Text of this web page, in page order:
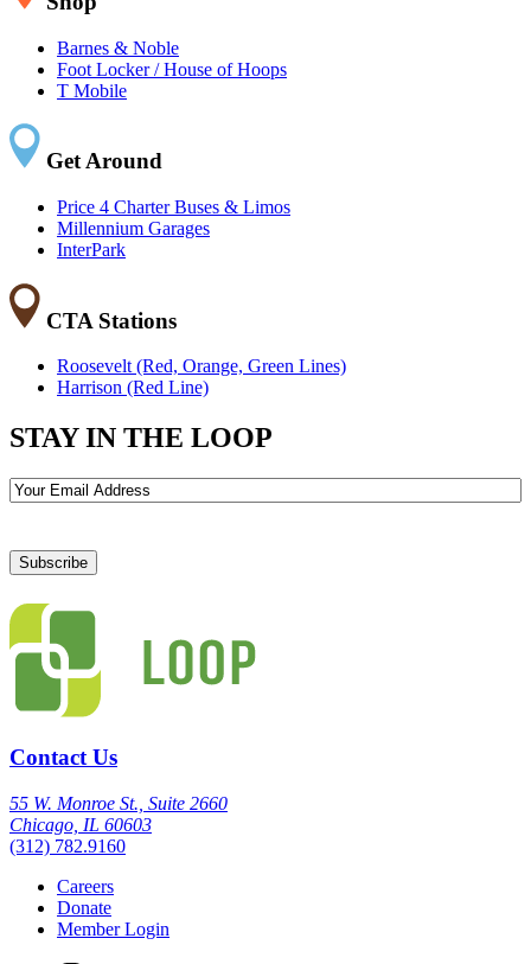
Barnes & Noble
Foot Locker / House of Hoops
T Mobile
Get Around
Price 4 Charter Buses & Limos
Millennium Garages
InterPark
CTA Stations
Roosevelt (Red, Orange, Green Lines)
Harrison (Red Line)
STAY IN THE LOOP
Email
Contact Us
55 W. Monroe St., Suite 2660
Chicago, IL 60603
(312) 782.9160
Careers
Donate
Member Login